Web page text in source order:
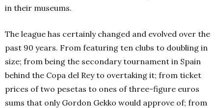
in their museums.
The league has certainly changed and evolved over the
past 90 years. From featuring ten clubs to doubling in
size; from being the secondary tournament in Spain
behind the Copa del Rey to overtaking it; from ticket
prices of two pesetas to ones of three-figure euros
sums that only Gordon Gekko would approve of; from